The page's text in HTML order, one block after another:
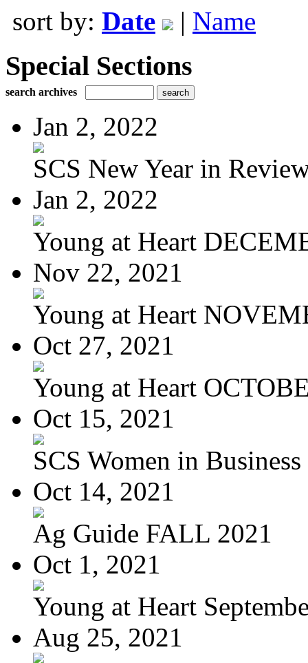
sort by: Date | Name
Special Sections
search archives
Jan 2, 2022
SCS New Year in
Jan 2, 2022
Young at Heart
Nov 22, 2021
Young at Heart
Oct 27, 2021
Young at Heart
Oct 15, 2021
SCS Women in
Oct 14, 2021
Ag Guide FALL 2021
Oct 1, 2021
Young at Heart
Aug 25, 2021